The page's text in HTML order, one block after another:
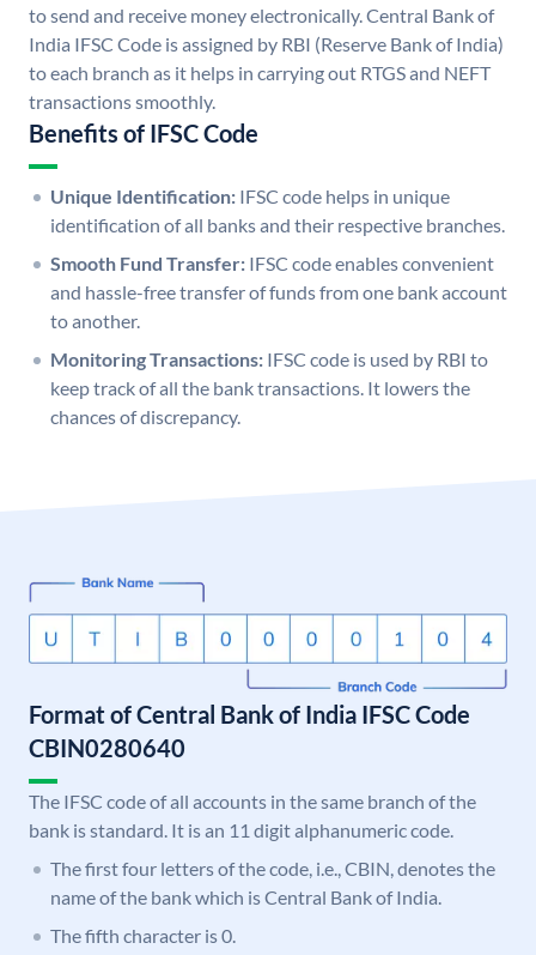
to send and receive money electronically. Central Bank of
India IFSC Code is assigned by RBI (Reserve Bank of India)
to each branch as it helps in carrying out RTGS and NEFT
transactions smoothly.
Benefits of IFSC Code
Unique Identification: IFSC code helps in unique
identification of all banks and their respective branches.
Smooth Fund Transfer: IFSC code enables convenient
and hassle-free transfer of funds from one bank account
to another.
Monitoring Transactions: IFSC code is used by RBI to
keep track of all the bank transactions. It lowers the
chances of discrepancy.
Format of Central Bank of India IFSC Code
CBIN0280640
The IFSC code of all accounts in the same branch of the
bank is standard. It is an 11 digit alphanumeric code.
The first four letters of the code, i.e., CBIN, denotes the
name of the bank which is Central Bank of India.
The fifth character is 0.